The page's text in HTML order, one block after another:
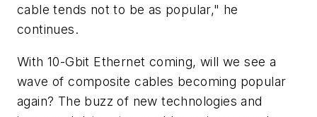
cable tends not to be as popular," he
continues.
With 10-Gbit Ethernet coming, will we see a
wave of composite cables becoming popular
again? The buzz of new technologies and